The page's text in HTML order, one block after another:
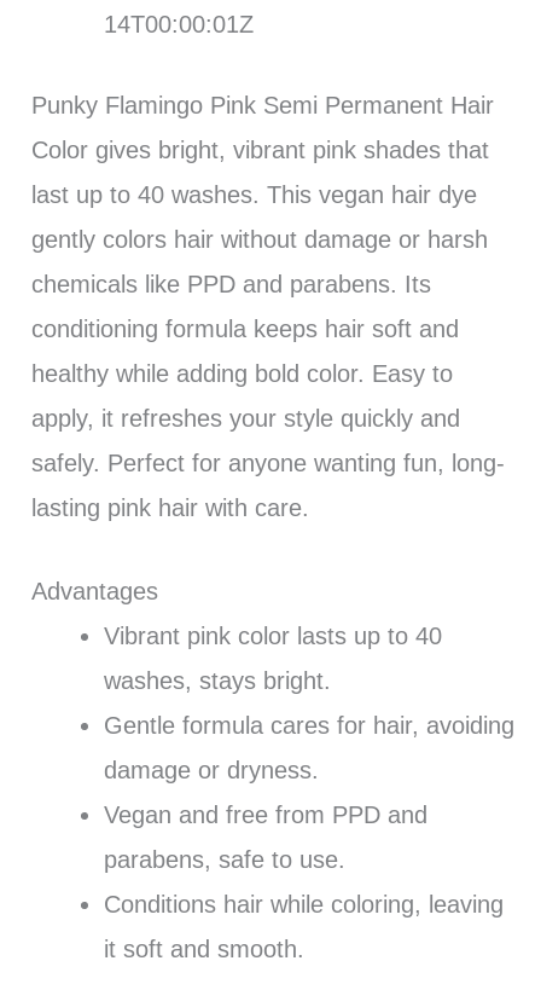
14T00:00:01Z
Punky Flamingo Pink Semi Permanent Hair
Color gives bright, vibrant pink shades that
last up to 40 washes. This vegan hair dye
gently colors hair without damage or harsh
chemicals like PPD and parabens. Its
conditioning formula keeps hair soft and
healthy while adding bold color. Easy to
apply, it refreshes your style quickly and
safely. Perfect for anyone wanting fun, long-
lasting pink hair with care.
Advantages
Vibrant pink color lasts up to 40
washes, stays bright.
Gentle formula cares for hair, avoiding
damage or dryness.
Vegan and free from PPD and
parabens, safe to use.
Conditions hair while coloring, leaving
it soft and smooth.